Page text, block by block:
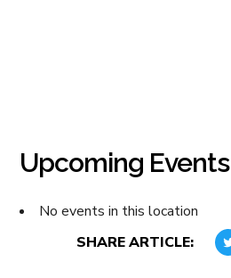
Upcoming Events
No events in this location
SHARE ARTICLE: